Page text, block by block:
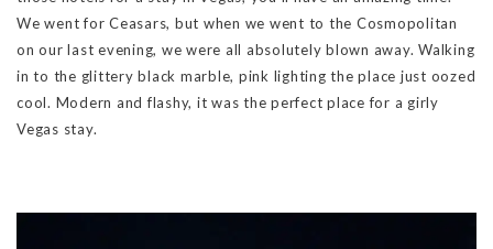
We went for Ceasars, but when we went to the Cosmopolitan
on our last evening, we were all absolutely blown away. Walking
in to the glittery black marble, pink lighting the place just oozed
cool. Modern and flashy, it was the perfect place for a girly
Vegas stay.